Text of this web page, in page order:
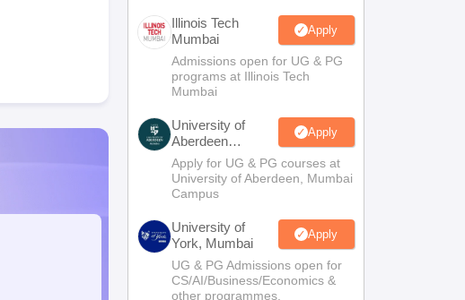
Illinois Tech
Mumbai
Apply
Admissions open for UG & PG
programs at Illinois Tech
Mumbai
University of
Aberdeen
Mumbai
Apply
Apply for UG & PG courses at
University of Aberdeen, Mumbai
Campus
University of
York, Mumbai
Apply
UG & PG Admissions open for
CS/AI/Business/Economics &
other programmes.